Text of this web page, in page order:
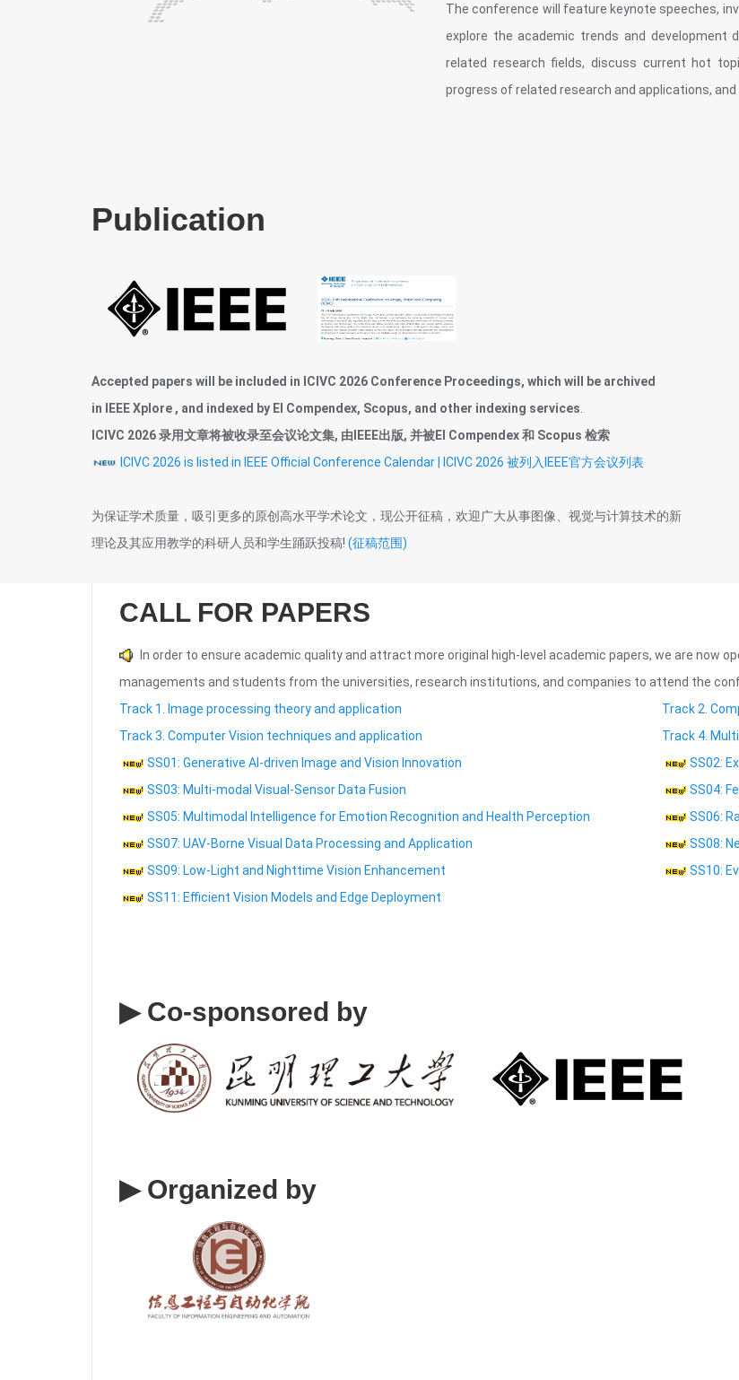
The conference will feature keynote speeches,
explore the academic trends and development
related research fields, discuss current hot
progress of related research and applications,
Publication
Accepted papers will be included in ICIVC 2026 Conference Proceedings, which will be archived
in IEEE Xplore , and indexed by EI Compendex, Scopus, and other indexing services
ICIVC 2026 录用文章将被收录至会议论文集, 由IEEE出版, 并被EI Compendex 和 Scopus 检索
ICIVC 2026 is listed in IEEE Official Conference Calendar | ICIVC 2026 被列入IEEE官方会议列表
为保证学术质量，吸引更多的原创高水平学术论文，现公开征稿，欢迎广大从事图像、视觉与计算技术的新
理论及其应用教学的科研人员和学生踊跃投稿! (征稿范围)
CALL FOR PAPERS
In order to ensure academic quality and attract more original high-level academic papers, we are now
managements and students from the universities, research institutions, and companies to attend the
Track 1. Image processing theory and application
Track 2.
Track 3. Computer Vision techniques and application
Track 4.
SS01: Generative AI-driven Image and Vision Innovation
SS02:
SS03: Multi-modal Visual-Sensor Data Fusion
SS04:
SS05: Multimodal Intelligence for Emotion Recognition and Health Perception
SS06:
SS07: UAV-Borne Visual Data Processing and Application
SS08:
SS09: Low-Light and Nighttime Vision Enhancement
SS10:
SS11: Efficient Vision Models and Edge Deployment
▶ Co-sponsored by
▶ Organized by